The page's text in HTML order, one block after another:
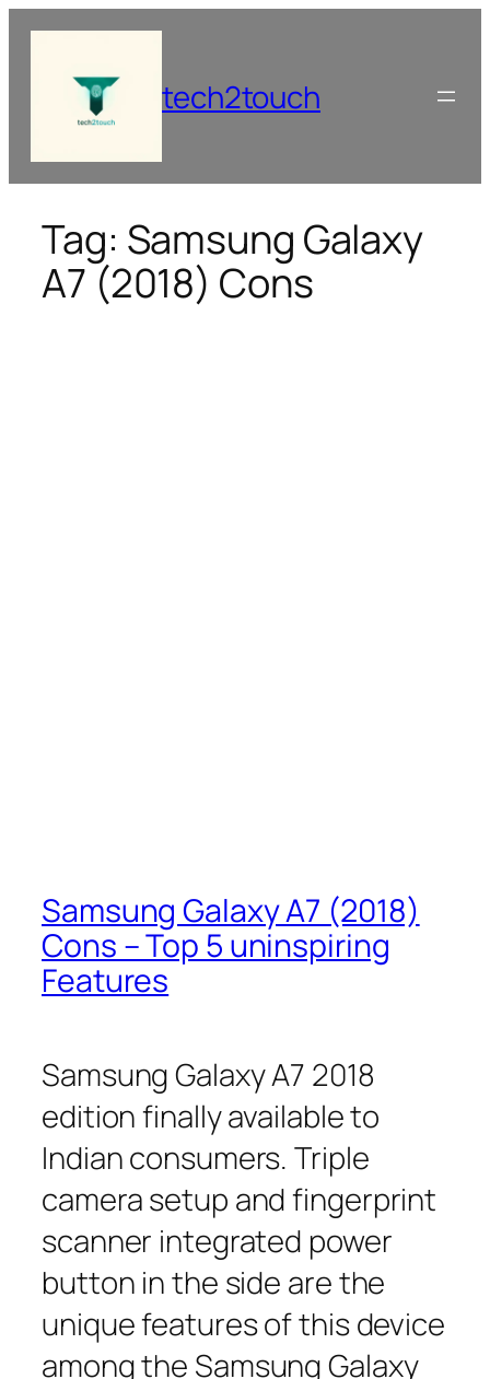
content
tech2touch
Tag: Samsung Galaxy
A7 (2018) Cons
Samsung Galaxy A7 (2018)
Cons – Top 5 uninspiring
Features
Samsung Galaxy A7 2018
edition finally available to
Indian consumers. Triple
camera setup and fingerprint
scanner integrated power
button in the side are the
unique features of this device
among the Samsung Galaxy